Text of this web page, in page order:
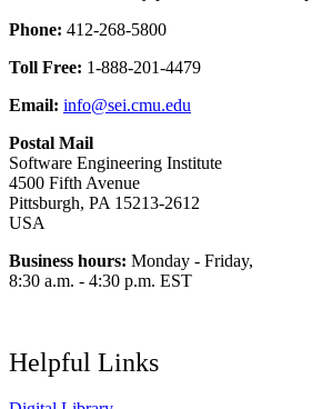
Phone: 412-268-5800
Toll Free: 1-888-201-4479
Email: info@sei.cmu.edu
Postal Mail
Software Engineering Institute
4500 Fifth Avenue
Pittsburgh, PA 15213-2612
USA
Business hours: Monday - Friday,
8:30 a.m. - 4:30 p.m. EST
Helpful Links